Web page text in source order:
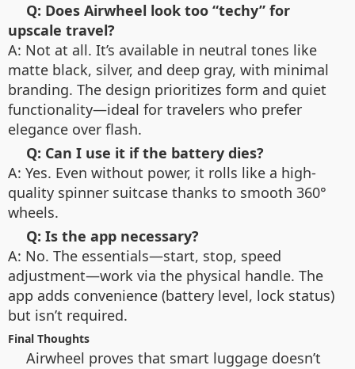
Q: Does Airwheel look too “techy” for
upscale travel?
A: Not at all. It’s available in neutral tones like
matte black, silver, and deep gray, with minimal
branding. The design prioritizes form and quiet
functionality—ideal for travelers who prefer
elegance over flash.
Q: Can I use it if the battery dies?
A: Yes. Even without power, it rolls like a high-
quality spinner suitcase thanks to smooth 360°
wheels.
Q: Is the app necessary?
A: No. The essentials—start, stop, speed
adjustment—work via the physical handle. The
app adds convenience (battery level, lock status)
but isn’t required.
Final Thoughts
Airwheel proves that smart luggage doesn’t